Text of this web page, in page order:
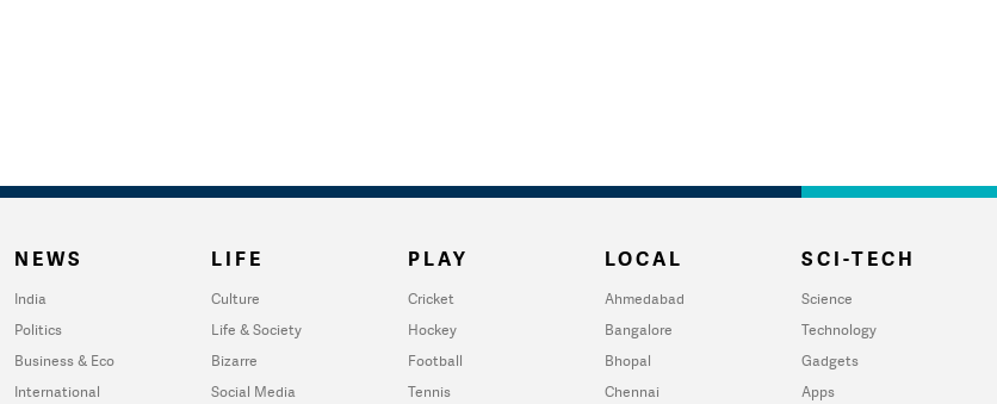
NEWS
India
Politics
Business & Eco
International
LIFE
Culture
Life & Society
Bizarre
Social Media
PLAY
Cricket
Hockey
Football
Tennis
LOCAL
Ahmedabad
Bangalore
Bhopal
Chennai
SCI-TECH
Science
Technology
Gadgets
Apps